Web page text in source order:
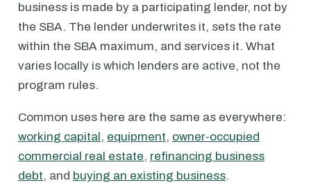
business is made by a participating lender, not by
the SBA. The lender underwrites it, sets the rate
within the SBA maximum, and services it. What
varies locally is which lenders are active, not the
program rules.
Common uses here are the same as everywhere:
working capital, equipment, owner-occupied
commercial real estate, refinancing business
debt, and buying an existing business.